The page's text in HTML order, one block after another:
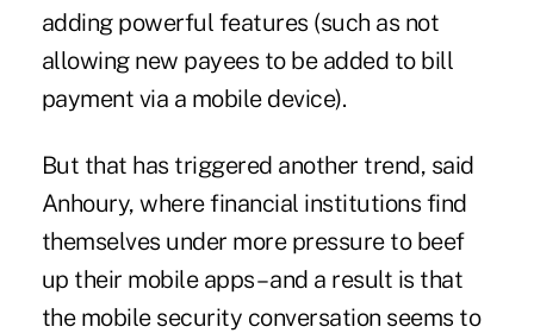
adding powerful features (such as not
allowing new payees to be added to bill
payment via a mobile device).
But that has triggered another trend, said
Anhoury, where financial institutions find
themselves under more pressure to beef
up their mobile apps – and a result is that
the mobile security conversation seems to